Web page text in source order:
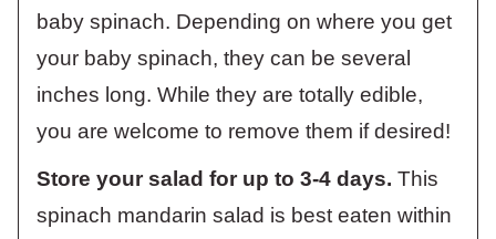
baby spinach. Depending on where you get
your baby spinach, they can be several
inches long. While they are totally edible,
you are welcome to remove them if desired!
Store your salad for up to 3-4 days. This
spinach mandarin salad is best eaten within